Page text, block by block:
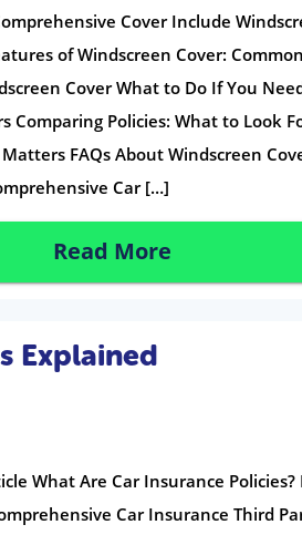
Cover Include
of Windscreen Cover:
Cover What to Do If You
Comparing Policies: What to Look
FAQs About Windscreen
Car […]
Read More
Explained
What Are Car Insurance Policies?
Car Insurance Third